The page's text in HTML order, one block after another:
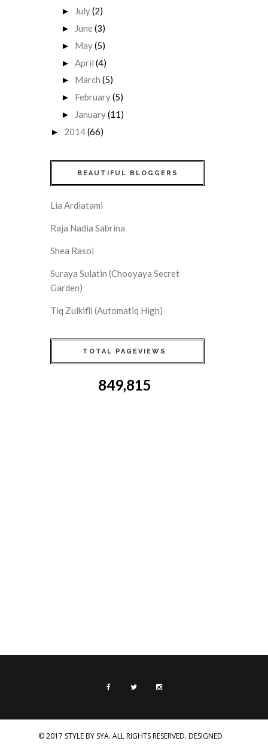
► July(2)
► June(3)
► May(5)
► April (4)
► March (5)
► February(5)
► January(11)
► 2014(66)
BEAUTIFUL BLOGGERS
Lia Ardiatami
Raja Nadia Sabrina
Shea Rasol
Suraya Sulatin (Chooyaya Secret
Garden)
Tiq Zulkifli (Automatiq High)
TOTAL PAGEVIEWS
849,815
© 2017 STYLE BY SYA. ALL RIGHTS RESERVED. DESIGNED